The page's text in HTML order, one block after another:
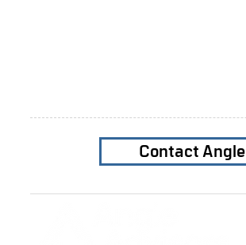
Contact